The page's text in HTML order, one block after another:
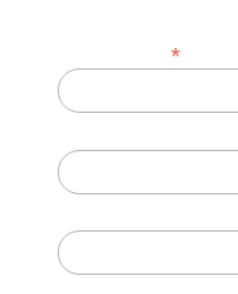
*